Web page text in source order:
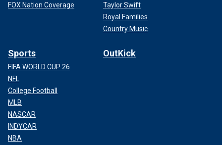
FOX Nation Coverage
Taylor Swift
Royal Families
Country Music
Sports
FIFA WORLD CUP 26
NFL
College Football
MLB
NASCAR
INDYCAR
NBA
OutKick